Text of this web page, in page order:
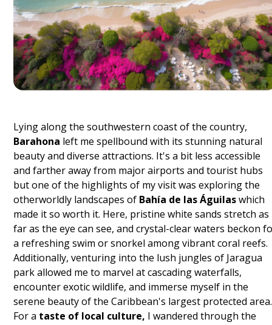
Lying along the southwestern coast of the country,
Barahona left me spellbound with its stunning natural
beauty and diverse attractions. It's a bit less accessible
and farther away from major airports and tourist hubs
but one of the highlights of my visit was exploring the
otherworldly landscapes of Bahía de las Águilaswhich
made it so worth it. Here, pristine white sands stretch as
far as the eye can see, and crystal-clear waters beckon
a refreshing swim or snorkel among vibrant coral reefs.
Additionally, venturing into the lush jungles of Jaragua
park allowed me to marvel at cascading waterfalls,
encounter exotic wildlife, and immerse myself in the
serene beauty of the Caribbean's largest protected area.
For a taste of local culture, I wandered through the